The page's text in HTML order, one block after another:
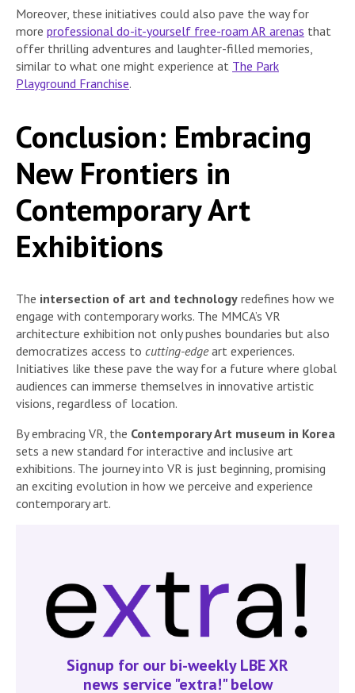
Moreover, these initiatives could also pave the way for
more professional do-it-yourself free-roam AR arenas that
offer thrilling adventures and laughter-filled memories,
similar to what one might experience at The Park
Playground Franchise.
Conclusion: Embracing
New Frontiers in
Contemporary Art
Exhibitions
The intersection of art and technology redefines how we
engage with contemporary works. The MMCA’s VR
architecture exhibition not only pushes boundaries but also
democratizes access to cutting-edgeart experiences.
Initiatives like these pave the way for a future where global
audiences can immerse themselves in innovative artistic
visions, regardless of location.
By embracing VR, the Contemporary Art museum in Korea
sets a new standard for interactive and inclusive art
exhibitions. The journey into VR is just beginning, promising
an exciting evolution in how we perceive and experience
contemporary art.
Signup for our bi-weekly LBE XR
news service "extra!" below